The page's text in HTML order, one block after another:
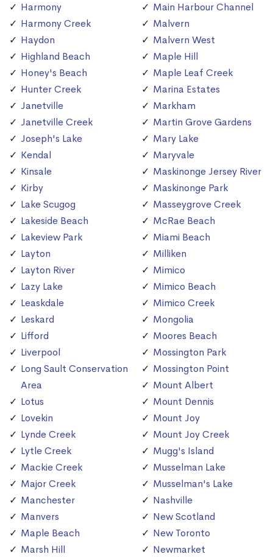
Harmony
Harmony Creek
Haydon
Highland Beach
Honey's Beach
Hunter Creek
Janetville
Janetville Creek
Joseph's Lake
Kendal
Kinsale
Kirby
Lake Scugog
Lakeside Beach
Lakeview Park
Layton
Layton River
Lazy Lake
Leaskdale
Leskard
Lifford
Liverpool
Long Sault Conservation
Area
Lotus
Lovekin
Lynde Creek
Lytle Creek
Mackie Creek
Major Creek
Manchester
Manvers
Maple Beach
Marsh Hill
Main Harbour Channel
Malvern
Malvern West
Maple Hill
Maple Leaf Creek
Marina Estates
Markham
Martin Grove Gardens
Mary Lake
Maryvale
Maskinonge Jersey River
Maskinonge Park
Masseygrove Creek
McRae Beach
Miami Beach
Milliken
Mimico
Mimico Beach
Mimico Creek
Mongolia
Moores Beach
Mossington Park
Mossington Point
Mount Albert
Mount Dennis
Mount Joy
Mount Joy Creek
Mugg's Island
Musselman Lake
Musselman's Lake
Nashville
New Scotland
New Toronto
Newmarket